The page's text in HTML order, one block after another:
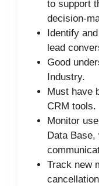
to support
decision-
Identify
lead
Good
Industry.
Must have
CRM tools.
Monitor
Data
Track new